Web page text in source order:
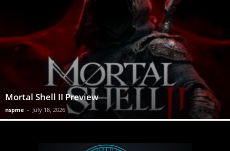
Mortal Shell II Preview
nspme - July 18, 2026